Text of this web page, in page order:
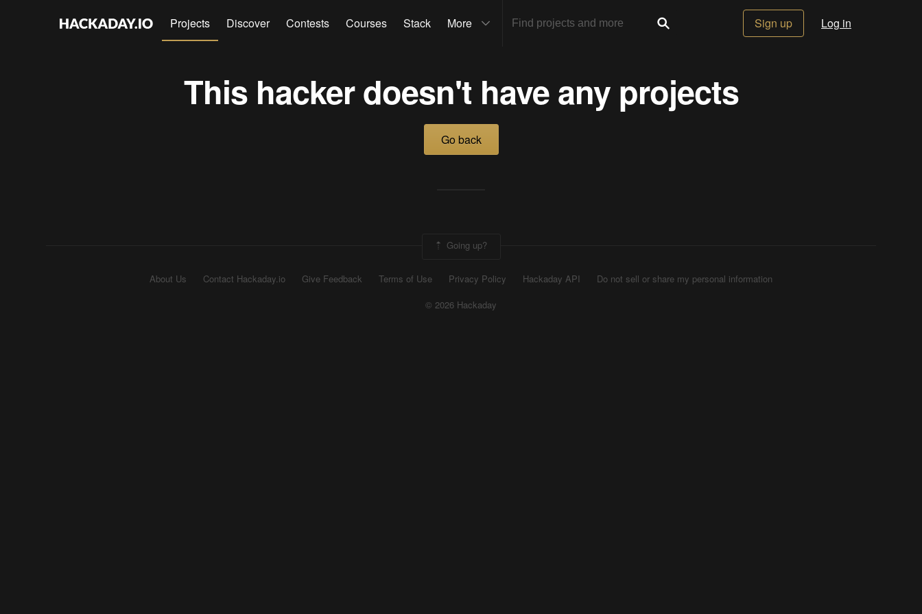
Projects Discover Contests Courses Stack More Sign up Log in
This hacker doesn't have any projects
Go back
Going up?
About Us Contact Hackaday.io Give Feedback Terms of Use Privacy Policy Hackaday API
Do not sell or share my personal information
© 2026 Hackaday